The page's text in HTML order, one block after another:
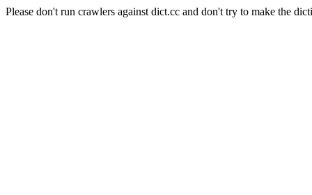
Please don't run crawlers against dict.cc and don't try to make the